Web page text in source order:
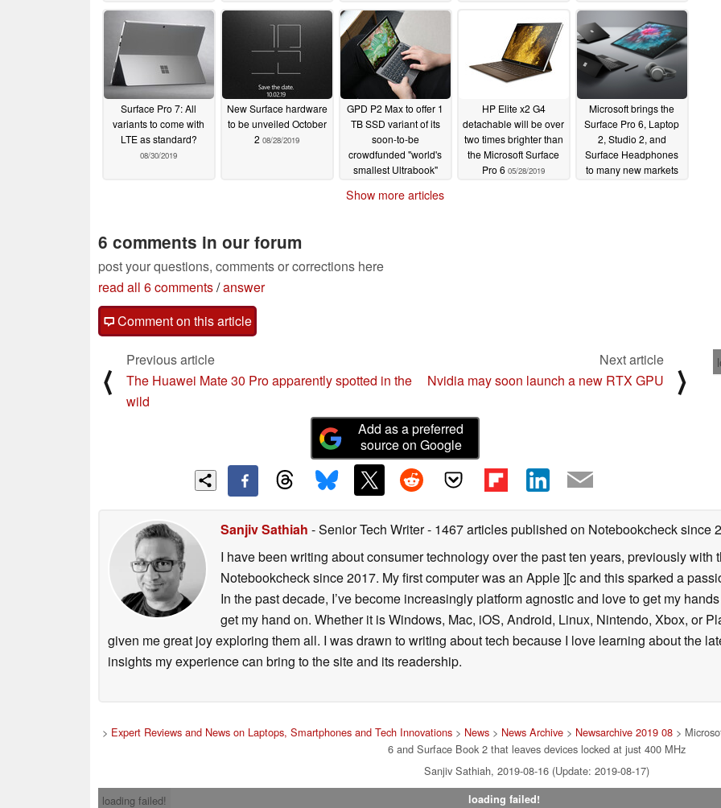
09/20/2019
Surface Pro 7: All
variants to come with
LTE as standard?
08/30/2019
New Surface hardware
to be unveiled October
2 08/28/2019
GPD P2 Max to offer 1
TB SSD variant of its
soon-to-be
crowdfunded "world's
smallest Ultrabook"
XPS 13 and Surface
HP Elite x2 G4
detachable will be over
two times brighter than
the Microsoft Surface
Pro 6 05/28/2019
Microsoft brings the
Surface Pro 6, Laptop
2, Studio 2, and
Surface Headphones
to many new markets
Show more articles
6 comments in our forum
post your questions, comments or corrections here
read all 6 comments/answer
Comment on this article
⟨
Previous article
The Huawei Mate 30 Pro apparently spotted in the
wild
Next article
Nvidia may soon launch a new RTX GPU
⟩
Add as a preferred
source on Google
Sanjiv Sathiah - Senior Tech Writer- 1467 articles published on Notebookchecksince
I have been writing about consumer technology over the past ten years, previously
Notebookcheck since 2017. My first computer was an Apple ][c and this sparked a
In the past decade, I’ve become increasingly platform agnostic and love to get my
get my hand on. Whether it is Windows, Mac, iOS, Android, Linux, Nintendo, Xbox, or
given me great joy exploring them all. I was drawn to writing about tech because I love learning about the
insights my experience can bring to the site and its readership.
> Expert Reviews and News on Laptops, Smartphones and Tech Innovations> News> News Archive> Newsarchive 2019 08>
6 and Surface Book 2 that leaves devices locked at just 400 MHz
Sanjiv Sathiah, 2019-08-16 (Update: 2019-08-17)
loading failed!
loading failed!